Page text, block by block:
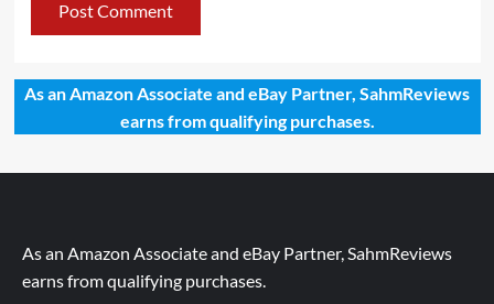
As an Amazon Associate and eBay Partner, SahmReviews
earns from qualifying purchases.
As an Amazon Associate and eBay Partner, SahmReviews
earns from qualifying purchases.